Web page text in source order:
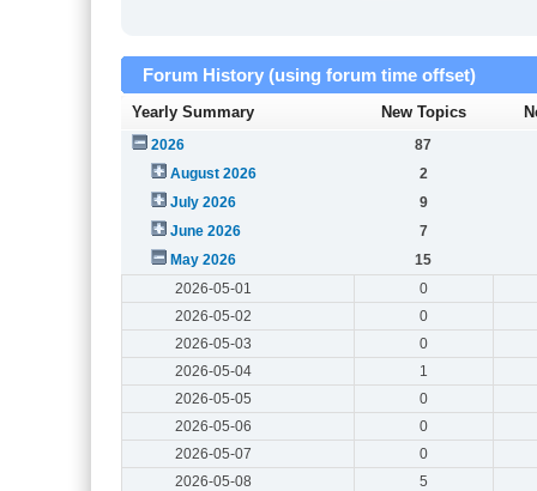
Forum History (using forum time offset)
Yearly Summary New Topics
2026
87
August 2026
2
July 2026
9
June 2026
7
May 2026
15
2026-05-01
0
2026-05-02
0
2026-05-03
0
2026-05-04
1
2026-05-05
0
2026-05-06
0
2026-05-07
0
2026-05-08
5